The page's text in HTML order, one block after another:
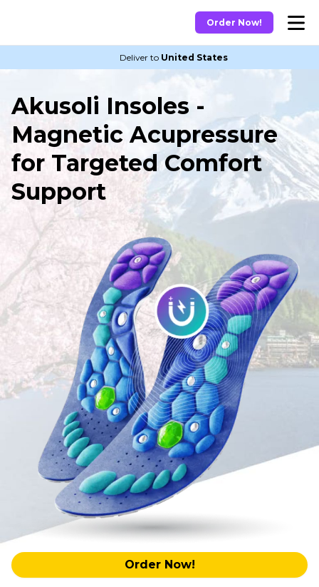
Order Now!
Deliver to United States
Akusoli Insoles -
Magnetic Acupressure
for Targeted Comfort
Support
Order Now!